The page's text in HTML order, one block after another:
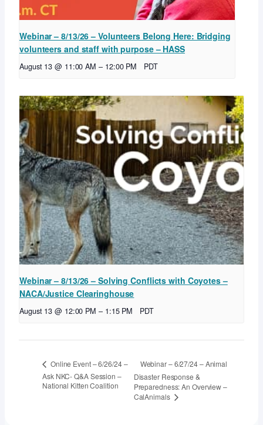
Webinar – 8/13/26 – Volunteers Belong Here: Bridging
volunteers and staff with purpose – HASS
August 13 @ 11:00 AM – 12:00 PM PDT
Webinar – 8/13/26 – Solving Conflicts with Coyotes –
NACA/Justice Clearinghouse
August 13 @ 12:00 PM – 1:15 PM PDT
Online Event – 6/26/24 –
Ask NKC- Q&A Session –
National Kitten Coalition
Webinar – 6/27/24 – Animal
Disaster Response &
Preparedness: An Overview –
CalAnimals